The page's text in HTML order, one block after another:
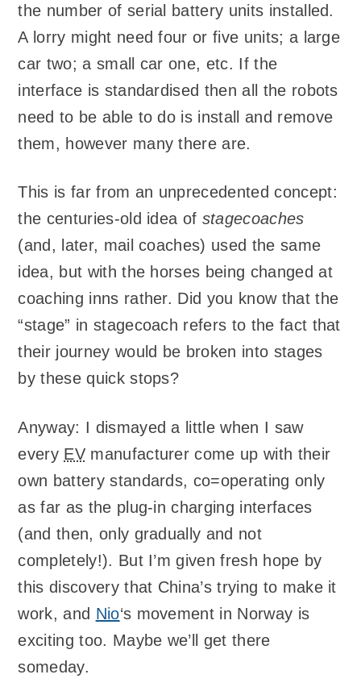
the number of serial battery units installed.
A lorry might need four or five units; a large
car two; a small car one, etc. If the
interface is standardised then all the robots
need to be able to do is install and remove
them, however many there are.
This is far from an unprecedented concept:
the centuries-old idea of stagecoaches
(and, later, mail coaches) used the same
idea, but with the horses being changed at
coaching inns rather. Did you know that the
“stage” in stagecoach refers to the fact that
their journey would be broken into stages
by these quick stops?
Anyway: I dismayed a little when I saw
every EVmanufacturer come up with their
own battery standards, co=operating only
as far as the plug-in charging interfaces
(and then, only gradually and not
completely!). But I’m given fresh hope by
this discovery that China’s trying to make it
work, and Nio‘s movement in Norway is
exciting too. Maybe we’ll get there
someday.